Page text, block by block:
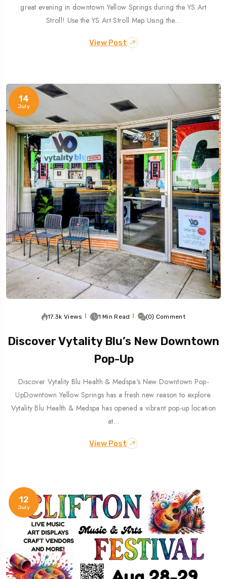
great evening in downtown Yellow Springs during the YS Art
Stroll! Use the YS Art Stroll Map Using the…
View Post
14
July
17.3k Views 1 Min Read (0) Comment
Discover Vytality Blu’s New Downtown
Pop-Up
Discover Vytality Blu Health & Medspa's New Downtown Pop-
UpDowntown Yellow Springs has a fresh new reason to explore.
Vytality Blu Health & Medspa has opened a vibrant pop-up location
at…
View Post
12
July